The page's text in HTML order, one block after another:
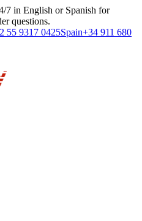
7 in English or Spanish for
questions.
55 9317 0425Spain+34 911 680